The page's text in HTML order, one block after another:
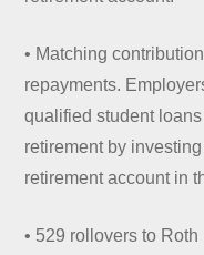
• Matching
repayments.
qualified student
retirement by
retirement account in
• 529 rollovers to